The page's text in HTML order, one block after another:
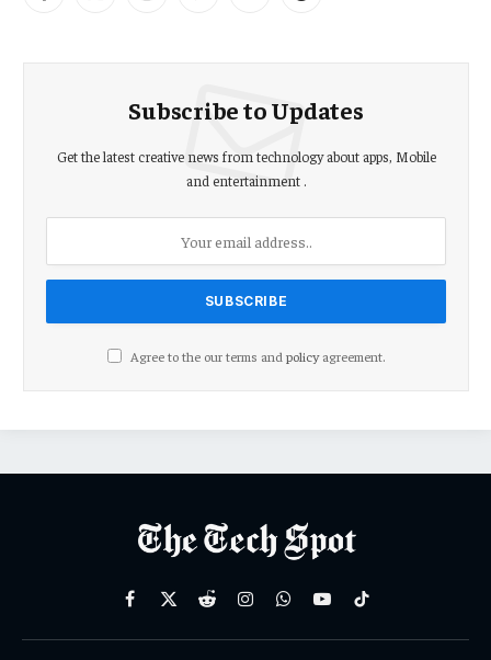
Subscribe to Updates
Get the latest creative news from technology about apps, Mobile
and entertainment .
Agree to the our terms and policyagreement.
Facebook
X
RedditInstagramWhatsAppYouTubeTikTok